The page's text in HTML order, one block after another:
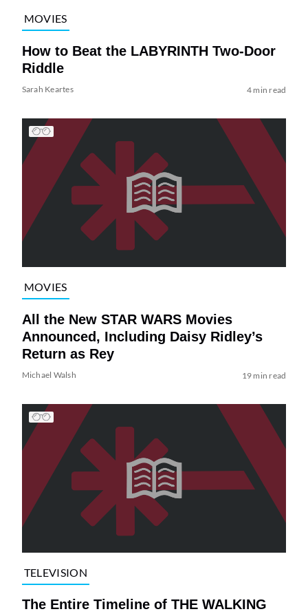
MOVIES
How to Beat the LABYRINTH Two-Door
Riddle
Sarah Keartes 4 min read
MOVIES
All the New STAR WARS Movies
Announced, Including Daisy Ridley’s
Return as Rey
Michael Walsh 19 min read
TELEVISION
The Entire Timeline of THE WALKING